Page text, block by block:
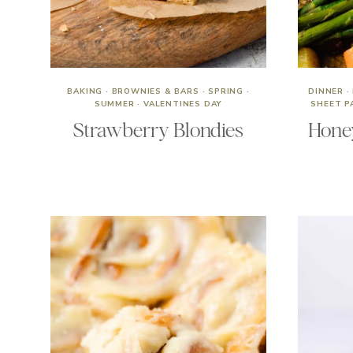
BAKING · BROWNIES & BARS ·SPRING ·
SUMMER · VALENTINES DAY
Strawberry Blondies
DINNER ·
SHEET